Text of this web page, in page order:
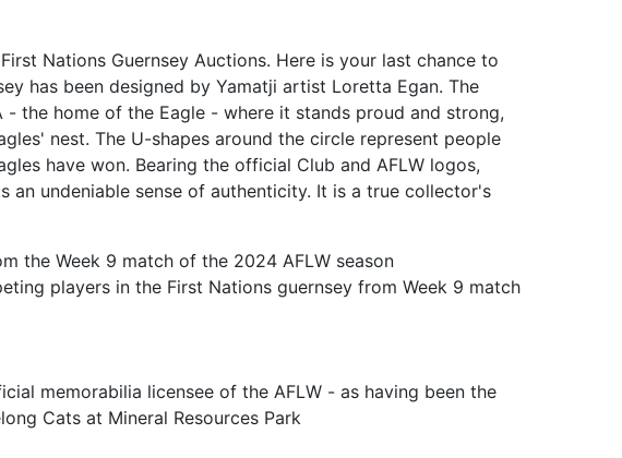
Nations Guernsey Auctions. Here is your last chance to
has been designed by Yamatji artist Loretta Egan. The
the home of the Eagle - where it stands proud and strong,
nest. The U-shapes around the circle represent people
have won. Bearing the official Club and AFLW logos,
an undeniable sense of authenticity. It is a true collector's
the Week 9 match of the 2024 AFLW season
players in the First Nations guernsey from Week 9 match
memorabilia licensee of the AFLW - as having been the
Cats at Mineral Resources Park